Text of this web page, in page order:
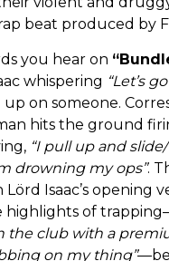
beat produced by
you hear on
whispering “Let’s
up on someone.
hits the ground
“I pull up and
drowning my ops”.
Isaac’s opening
highlights of
the club with a
on my thing”